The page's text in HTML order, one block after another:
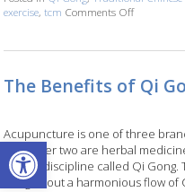
Open toolbar
exercise,tcm Comments Offon
The Benefits of Qi
Acupuncture is one of three
The other two are herbal
mental discipline called Qi
bring about a harmonious flow of